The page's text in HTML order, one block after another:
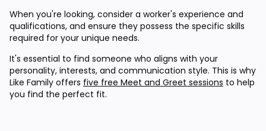
When you're looking, consider a worker's experience and
qualifications, and ensure they possess the specific skills
required for your unique needs.
It's essential to find someone who aligns with your
personality, interests, and communication style. This is why
Like Family offers five free Meet and Greet sessions to help
you find the perfect fit.